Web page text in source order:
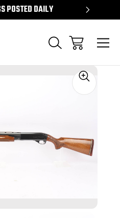
POSTED DAILY